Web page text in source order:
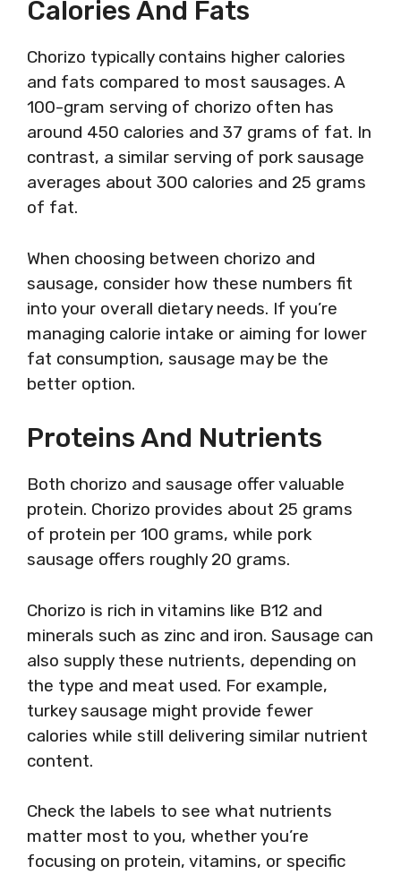
Calories And Fats
Chorizo typically contains higher calories
and fats compared to most sausages. A
100-gram serving of chorizo often has
around 450 calories and 37 grams of fat. In
contrast, a similar serving of pork sausage
averages about 300 calories and 25 grams
of fat.
When choosing between chorizo and
sausage, consider how these numbers fit
into your overall dietary needs. If you’re
managing calorie intake or aiming for lower
fat consumption, sausage may be the
better option.
Proteins And Nutrients
Both chorizo and sausage offer valuable
protein. Chorizo provides about 25 grams
of protein per 100 grams, while pork
sausage offers roughly 20 grams.
Chorizo is rich in vitamins like B12 and
minerals such as zinc and iron. Sausage can
also supply these nutrients, depending on
the type and meat used. For example,
turkey sausage might provide fewer
calories while still delivering similar nutrient
content.
Check the labels to see what nutrients
matter most to you, whether you’re
focusing on protein, vitamins, or specific